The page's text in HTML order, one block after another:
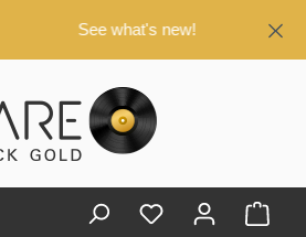
See what's new!